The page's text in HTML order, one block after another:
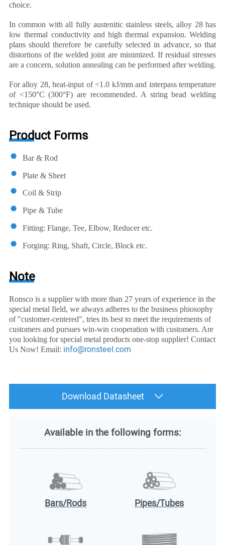
choice.
In common with all fully austenitic stainless steels, alloy 28 has
low thermal conductivity and high thermal expansion. Welding
plans should therefore be carefully selected in advance, so that
distortions of the welded joint are minimized. If residual stresses
are a concern, solution annealing can be performed after welding.
For alloy 28, heat-input of <1.0 kJ/mm and interpass temperature
of <150°C (300°F) are recommended. A string bead welding
technique should be used.
Product Forms
Bar & Rod
Plate & Sheet
Coil & Strip
Pipe & Tube
Fitting: Flange, Tee, Elbow, Reducer etc.
Forging: Ring, Shaft, Circle, Block etc.
Note
Ronsco is a supplier with more than 27 years of experience in the
special metal field, we always adheres to the business phiosophy
of "customer-centered", tries its best to meet the requirements of
customers and pursues win-win cooperation with customers. Are
you looking for special metal products one-stop supplier! Contact
Us Now! Email: info@ronsteel.com
Download Datasheet
Available in the following forms:
Bars/Rods Pipes/Tubes